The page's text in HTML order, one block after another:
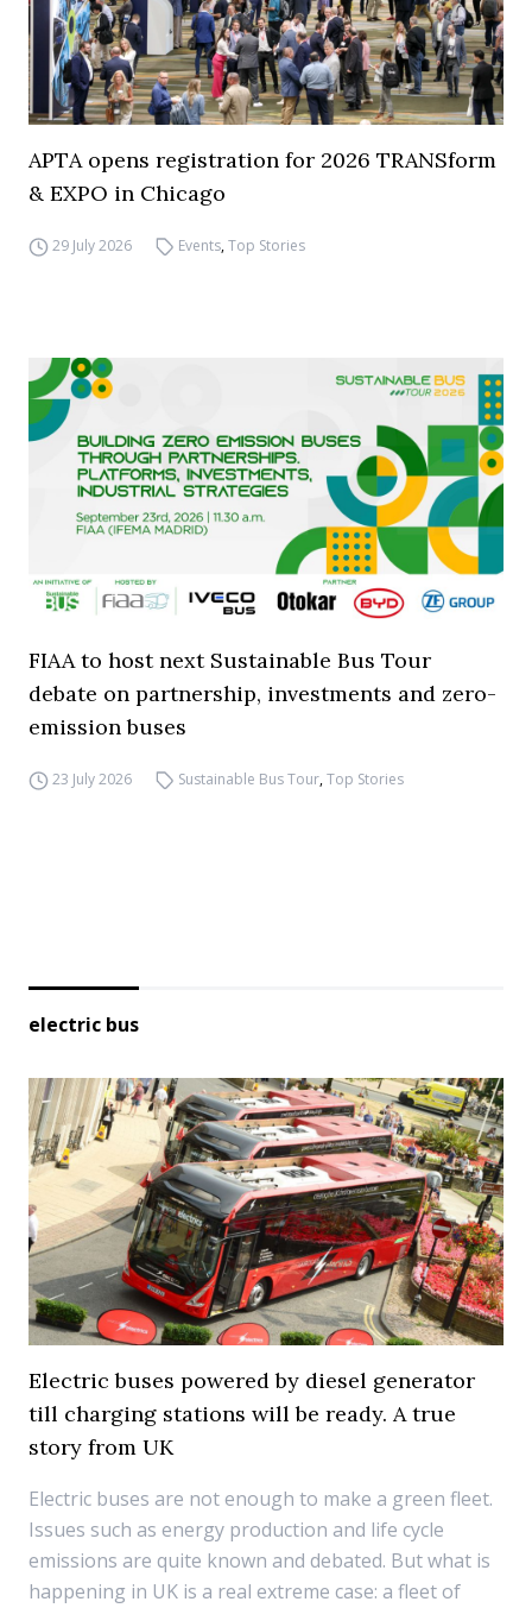
APTA opens registration for 2026 TRANSform
& EXPO in Chicago
29 July 2026 Events,Top Stories
FIAA to host next Sustainable Bus Tour
debate on partnership, investments and zero-
emission buses
23 July 2026 Sustainable Bus Tour,Top Stories
electric bus
Electric buses powered by diesel generator
till charging stations will be ready. A true
story from UK
Electric buses are not enough to make a green fleet.
Issues such as energy production and life cycle
emissions are quite known and debated. But what is
happening in UK is a real extreme case: a fleet of